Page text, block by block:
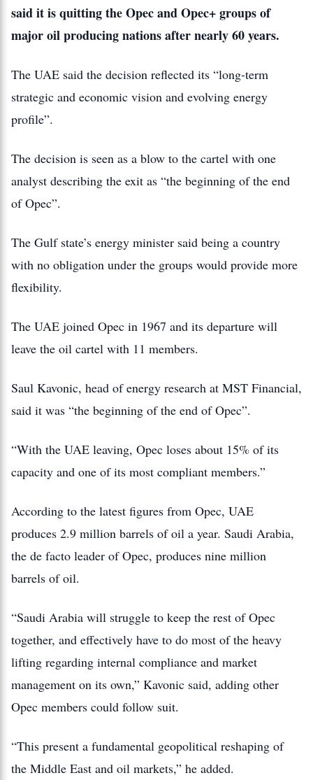
said it is quitting the Opec and Opec+ groups of
major oil producing nations after nearly 60 years.
The UAE said the decision reflected its “long-term
strategic and economic vision and evolving energy
profile”.
The decision is seen as a blow to the cartel with one
analyst describing the exit as “the beginning of the end
of Opec”.
The Gulf state’s energy minister said being a country
with no obligation under the groups would provide more
flexibility.
The UAE joined Opec in 1967 and its departure will
leave the oil cartel with 11 members.
Saul Kavonic, head of energy research at MST Financial,
said it was “the beginning of the end of Opec”.
“With the UAE leaving, Opec loses about 15% of its
capacity and one of its most compliant members.”
According to the latest figures from Opec, UAE
produces 2.9 million barrels of oil a year. Saudi Arabia,
the de facto leader of Opec, produces nine million
barrels of oil.
“Saudi Arabia will struggle to keep the rest of Opec
together, and effectively have to do most of the heavy
lifting regarding internal compliance and market
management on its own,” Kavonic said, adding other
Opec members could follow suit.
“This present a fundamental geopolitical reshaping of
the Middle East and oil markets,” he added.